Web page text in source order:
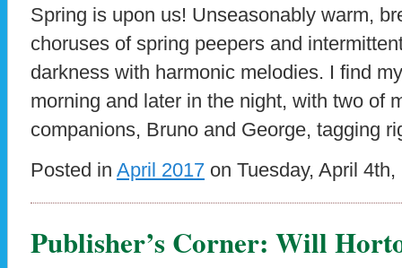
Spring is upon us! Unseasonably warm,
choruses of spring peepers and
darkness with harmonic melodies. I find
morning and later in the night, with two of
companions, Bruno and George, tagging
Posted in April 2017 on Tuesday, April
Publisher’s Corner: Will